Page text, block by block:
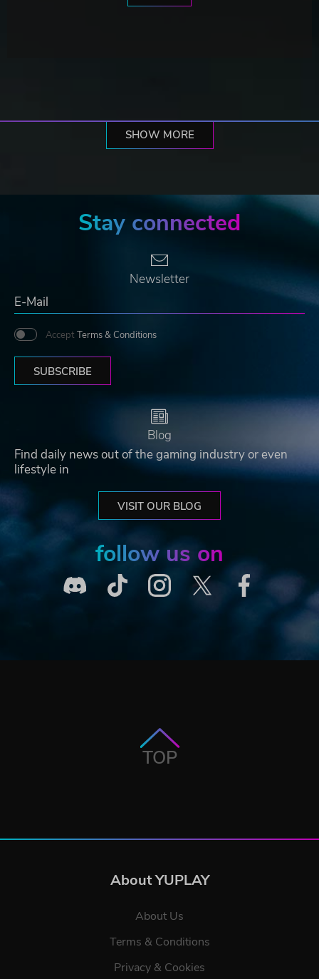
SHOW MORE
Stay connected
Newsletter
Accept Terms & Conditions
SUBSCRIBE
Blog
Find daily news out of the gaming industry or even
lifestyle in
VISIT OUR BLOG
follow us on
TOP
About YUPLAY
About Us
Terms & Conditions
Privacy & Cookies